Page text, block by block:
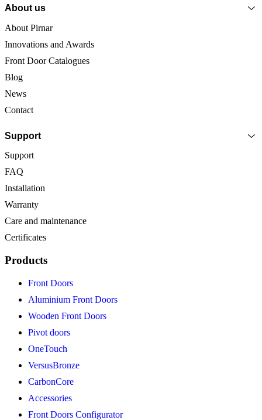
About us
About Pirnar
Innovations and Awards
Front Door Catalogues
Blog
News
Contact
Support
Support
FAQ
Installation
Warranty
Care and maintenance
Certificates
Products
Front Doors
Aluminium Front Doors
Wooden Front Doors
Pivot doors
OneTouch
VersusBronze
CarbonCore
Accessories
Front Doors Configurator